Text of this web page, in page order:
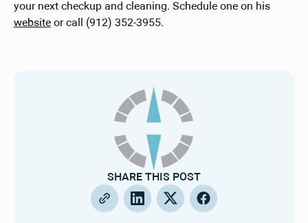
SHARE THIS POST
your next checkup and cleaning. Schedule one on his
websiteor call (912) 352-3955.